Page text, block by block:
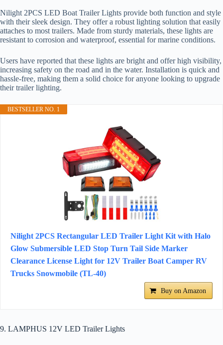
Nilight 2PCS LED Boat Trailer Lights provide both function and style
with their sleek design. They offer a robust lighting solution that easily
attaches to most trailers. Made from sturdy materials, these lights are
resistant to corrosion and waterproof, essential for marine conditions.
Users have reported that these lights are bright and offer high visibility,
increasing safety on the road and in the water. Installation is quick and
hassle-free, making them a solid choice for anyone looking to upgrade
their trailer lighting.
BESTSELLER NO. 1
Nilight 2PCS Rectangular LED Trailer Light Kit with Halo
Glow Submersible LED Stop Turn Tail Side Marker
Clearance License Light for 12V Trailer Boat Camper RV
Trucks Snowmobile (TL-40)
Buy on Amazon
9. LAMPHUS 12V LED Trailer Lights